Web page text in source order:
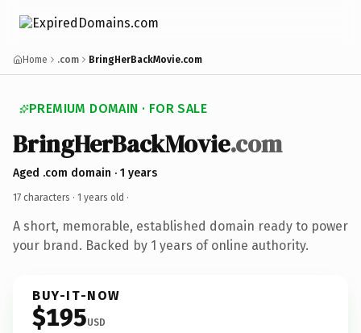
Home .com BringHerBackMovie.com
PREMIUM DOMAIN · FOR SALE
BringHerBackMovie.com
Aged .com domain · 1 years
17 characters · 1 years old ·
A short, memorable, established domain ready to power
your brand. Backed by 1 years of online authority.
BUY-IT-NOW
$195USD